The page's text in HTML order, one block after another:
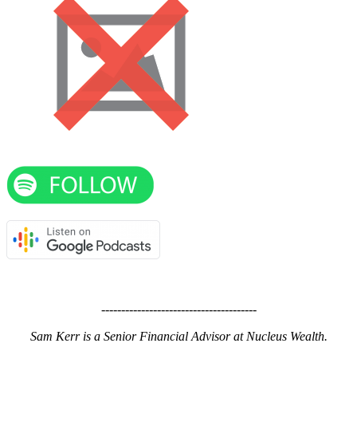
---------------------------------------
Sam Kerr is a Senior Financial Advisor at Nucleus Wealth.